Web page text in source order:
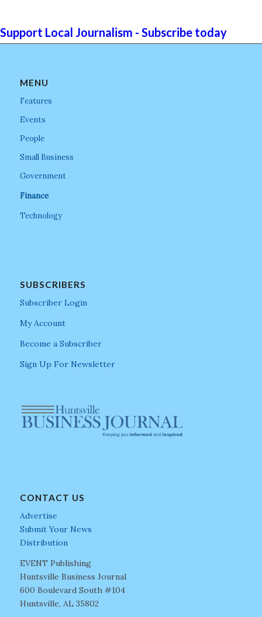
Support Local Journalism - Subscribe today
MENU
Features
Events
People
Small Business
Government
Finance
Technology
SUBSCRIBERS
Subscriber Login
My Account
Become a Subscriber
Sign Up For Newsletter
CONTACT US
Advertise
Submit Your News
Distribution
EVENT Publishing
Huntsville Business Journal
600 Boulevard South #104
Huntsville, AL 35802